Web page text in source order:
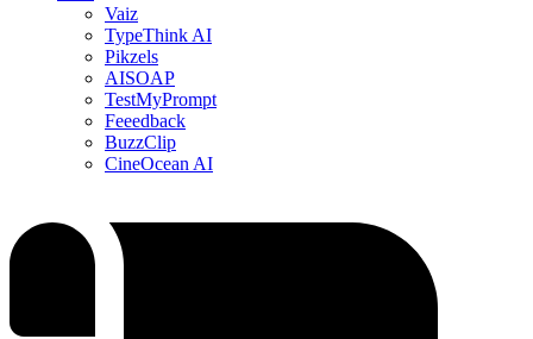
Vaiz
TypeThink AI
Pikzels
AISOAP
TestMyPrompt
Feeedback
BuzzClip
CineOcean AI